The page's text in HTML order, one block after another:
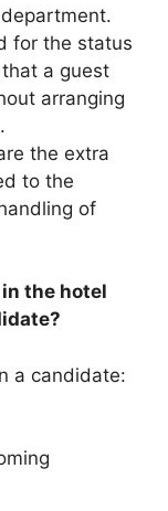
for the status
a guest
arranging
the extra
to the
of
the hotel
a candidate: